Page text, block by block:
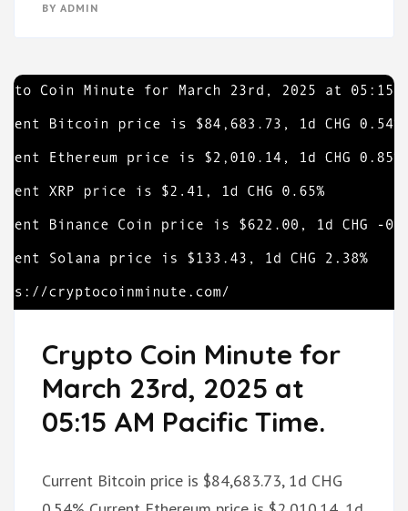
BY ADMIN
Crypto Coin Minute for
March 23rd, 2025 at
05:15 AM Pacific Time.
Current Bitcoin price is $84,683.73, 1d CHG